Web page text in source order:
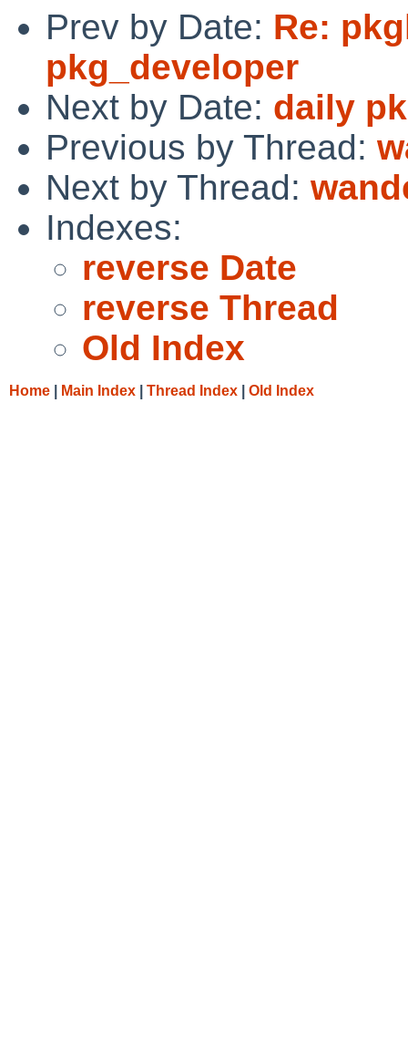
Prev by Date: Re:
pkg_developer
Next by Date: daily
Previous by Thread:
Next by Thread:
Indexes:
reverse Date
reverse Thread
Old Index
Home Main Index Thread Index Old Index